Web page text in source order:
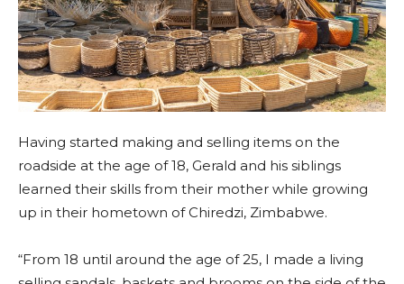
Having started making and selling items on the
roadside at the age of 18, Gerald and his siblings
learned their skills from their mother while growing
up in their hometown of Chiredzi, Zimbabwe.
“From 18 until around the age of 25, I made a living